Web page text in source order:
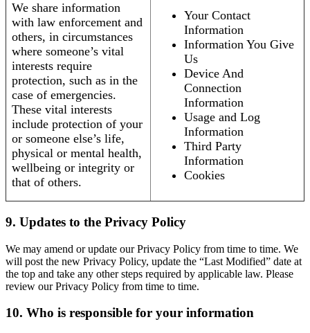
We share information
with law enforcement and
others, in circumstances
where someone’s vital
interests require
protection, such as in the
case of emergencies.
These vital interests
include protection of your
or someone else’s life,
physical or mental health,
wellbeing or integrity or
that of others.
Your Contact
Information
Information You Give
Us
Device And
Connection
Information
Usage and Log
Information
Third Party
Information
Cookies
9. Updates to the Privacy Policy
We may amend or update our Privacy Policy from time to time. We
will post the new Privacy Policy, update the “Last Modified” date at
the top and take any other steps required by applicable law. Please
review our Privacy Policy from time to time.
10. Who is responsible for your information